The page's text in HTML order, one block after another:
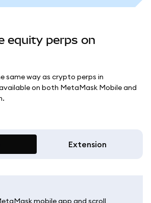
equity perps on
same way as crypto perps in
on both MetaMask Mobile and
Extension
mobile app and scroll